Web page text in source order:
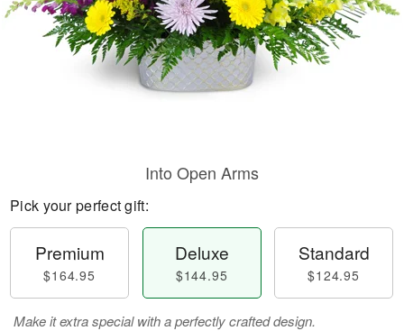
Into Open Arms
Pick your perfect gift:
Premium
$164.95
Deluxe
$144.95
Standard
$124.95
Make it extra special with a perfectly crafted design.